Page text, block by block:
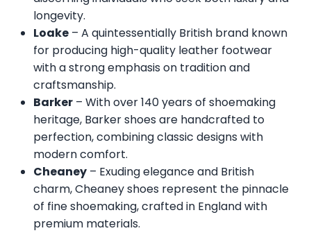
longevity.
Loake – A quintessentially British brand known
for producing high-quality leather footwear
with a strong emphasis on tradition and
craftsmanship.
Barker – With over 140 years of shoemaking
heritage, Barker shoes are handcrafted to
perfection, combining classic designs with
modern comfort.
Cheaney – Exuding elegance and British
charm, Cheaney shoes represent the pinnacle
of fine shoemaking, crafted in England with
premium materials.